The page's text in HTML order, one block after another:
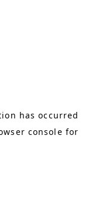
has occurred
console for